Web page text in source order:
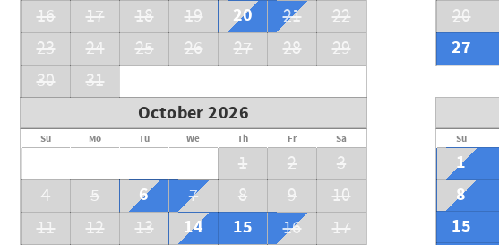
16
17 18 19 20 21
22
23
24 25 26 27 28
29
30
31
20
27
October 2026
Su Mo Tu We Th Fr Sa
1 2
3
4
5 6 7 8 9
10
11
12 13 14 15 16
17
Su
1
8
15